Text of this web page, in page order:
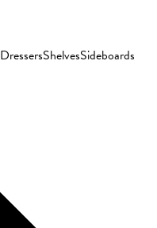
DressersShelvesSideboards